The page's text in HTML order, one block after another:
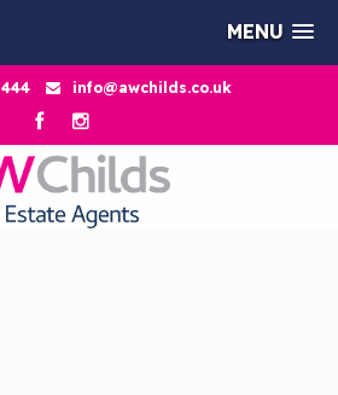
MENU
info@awchilds.co.uk